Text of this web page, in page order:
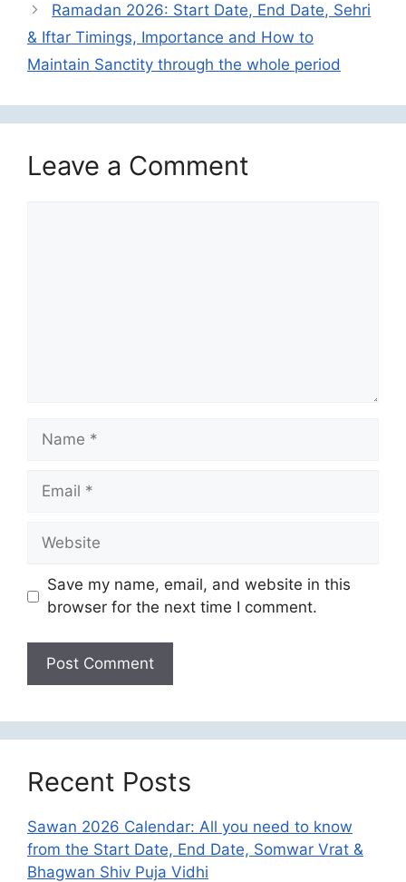
Ramadan 2026: Start Date, End Date, Sehri
& Iftar Timings, Importance and How to
Maintain Sanctity through the whole period
Leave a Comment
Name
Email
Website
Save my name, email, and website in this
browser for the next time I comment.
Recent Posts
Sawan 2026 Calendar: All you need to know
from the Start Date, End Date, Somwar Vrat &
Bhagwan Shiv Puja Vidhi